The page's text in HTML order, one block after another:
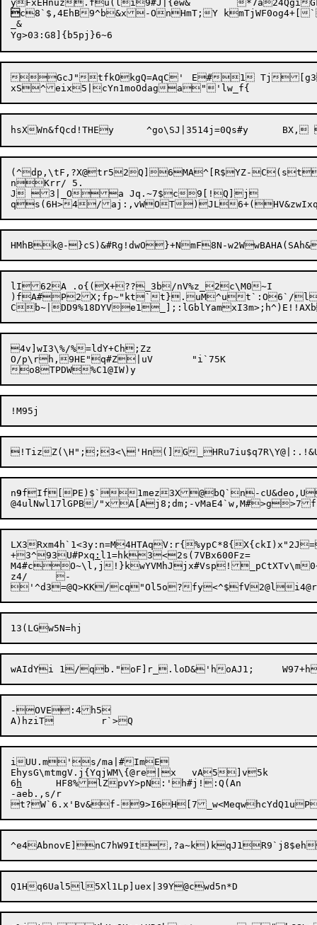
c8`$,4EhB9^b&x-OnHmT;Y kmTjWF0og4+[
_&
GcJ"tfkOkgQ=AqC'	E#1 Tj[g3j'ooa6"~zh!{+<LVOa
(^dp,\tF,?X@tr52Q]6MA^[R$YZ-
nKrr/ 5.
J 3|_Oa Jq.~7$c9[!Q]j
lI62A .o{(X+??_3b/nV%z_2c\M0~I
)fA#P2X;fp~"kt`t} .uM^ut`:O6`/
4v]wI3\%/%=ldY+Ch;Zz
O/p\rh,9HE"q#Z|uV	"i`75K
n9fIf[PE)$`1mez3X@bQ`n-
+3^93U#Pxq : l1=hk3<2s(7VBx600Fz=
M4#cO~\l,j!}kwYVMhJjx#Vsp!
z4/	-
'^d3=@Q>KK/cq"Ol5o?fy<^$fV2@l
-OVE:4h5
iUU.m's/ma|#ImE
EhysG\mtmgV.j{YqjWM\{@re|x	vA5]v5k
6 h
-aeb.,s/r